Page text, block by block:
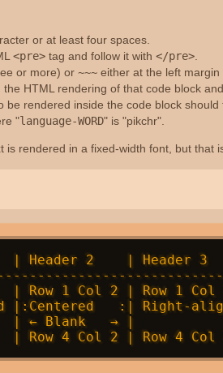
or at least four spaces.
<pre>tag and follow it with </pre>.
or more) or ~~~either at the left margin
the HTML rendering of that code block
be rendered inside the code block
"language-WORD" is "pikchr".
rendered in a fixed-width font, but that
| Header 2    | Header
| Row 1 Col 2 | Row 1
|:Centered   :| Right-
← Blank   → |